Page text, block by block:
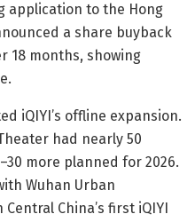
application to the Hong
a share buyback
18 months, showing
iQIYI’s offline expansion.
had nearly 50
more planned for 2026.
Wuhan Urban
China’s first iQIYI